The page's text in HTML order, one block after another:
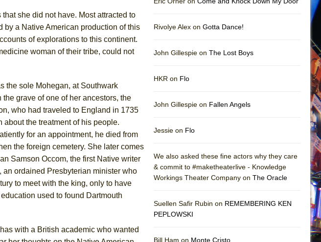
she did not have. Most attracted to
a Native American production of this
of explorations to this continent.
woman of their tribe, could not
the sole Mohegan, at Southwark
grave of one of her ancestors, the
who had traveled to England in 1735
about the treatment of his people.
for an appointment, he died from
the foreign cemetery. She later comes
Samson Occom, the first Native writer
ordained Presbyterian minister who
to meet with the king, only to have
used to found Dartmouth
with a British academic who wanted
Rivolye Alex on Gotta Dance!
John Gillespie on The Lost Boys
HKR on Flo
John Gillespie on Fallen Angels
Jessie on Flo
We also asked these fine actors why they care
& commit to #maketheaterlive - Knowledge
Workings Theater Company on The Oracle
Suellen Safir Rubin on REMEMBERING KEN
PEPLOWSKI
Bill Ham on Monte Cristo